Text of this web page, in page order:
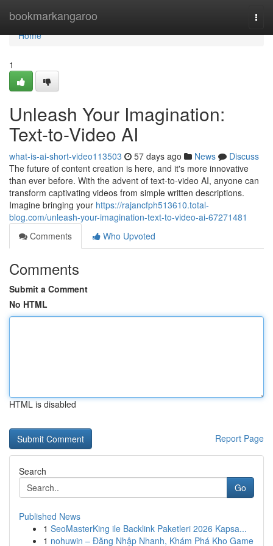
bookmarkangaroo
Home
Home
1
Unleash Your Imagination:
Text-to-Video AI
what-is-ai-short-video113503 57 days ago News
Discuss
The future of content creation is here, and it's more innovative
than ever before. With the advent of text-to-video AI, anyone can
transform captivating videos from simple written descriptions.
Imagine bringing your https://rajancfph513610.total-
blog.com/unleash-your-imagination-text-to-video-ai-67271481
Comments
Who Upvoted
Comments
Submit a Comment
No HTML
HTML is disabled
Report Page
Search
Go
Published News
1 SeoMasterKing ile Backlink Paketleri 2026 Kapsa...
1 nohuwin – Đăng Nhập Nhanh, Khám Phá Kho Game